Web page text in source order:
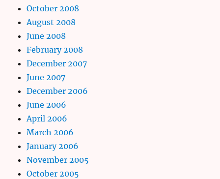
October 2008
August 2008
June 2008
February 2008
December 2007
June 2007
December 2006
June 2006
April 2006
March 2006
January 2006
November 2005
October 2005